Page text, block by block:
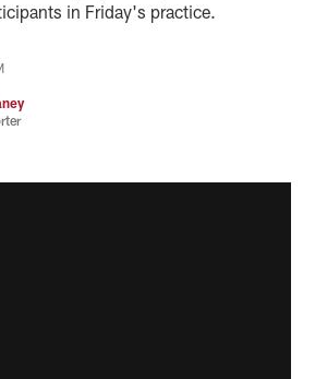
in Friday's practice.